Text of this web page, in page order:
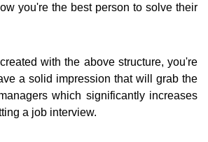
you're the best person to solve their
with the above structure, you're
a solid impression that will grab the
which significantly increases
a job interview.